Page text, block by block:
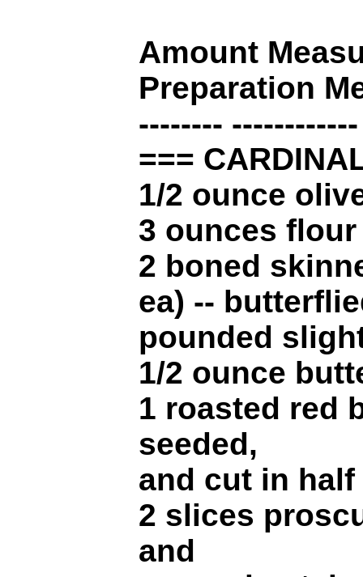
Amount
Preparation
--------
===
1/2 ounce
3 ounces flour
2 boned
ea) --
pounded
1/2 ounce
1 roasted red
seeded,
and cut in half
2 slices
and